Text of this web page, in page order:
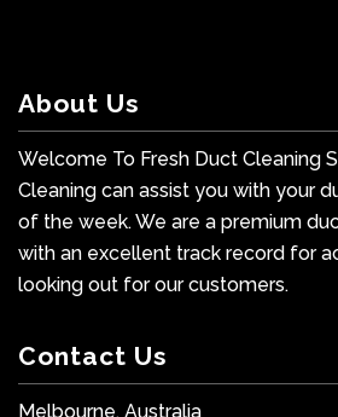
About Us
Welcome To Fresh Duct Cleaning
Cleaning can assist you with your
of the week. We are a premium
with an excellent track record for
looking out for our customers.
Contact Us
Melbourne, Australia